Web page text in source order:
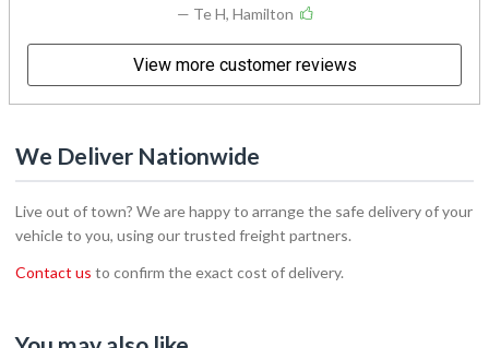
— Te H, Hamilton
View more customer reviews
We Deliver Nationwide
Live out of town? We are happy to arrange the safe delivery of your
vehicle to you, using our trusted freight partners.
Contact us to confirm the exact cost of delivery.